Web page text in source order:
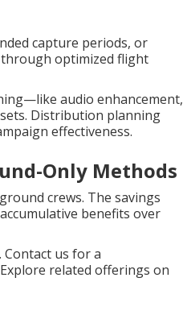
capture periods, or
optimized flight
audio enhancement,
Distribution planning
effectiveness.
Only Methods
crews. The savings
benefits over
us for a
related offerings on